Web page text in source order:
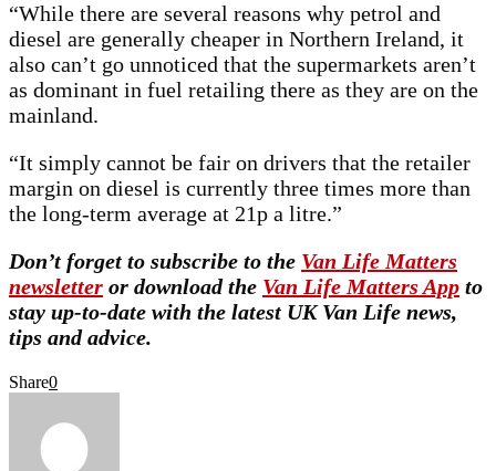
“While there are several reasons why petrol and
diesel are generally cheaper in Northern Ireland, it
also can’t go unnoticed that the supermarkets aren’t
as dominant in fuel retailing there as they are on the
mainland.
“It simply cannot be fair on drivers that the retailer
margin on diesel is currently three times more than
the long-term average at 21p a litre.”
Don’t forget to subscribe to the Van Life Matters
newsletter or download the Van Life Matters App to
stay up-to-date with the latest UK Van Life news,
tips and advice.
Share0